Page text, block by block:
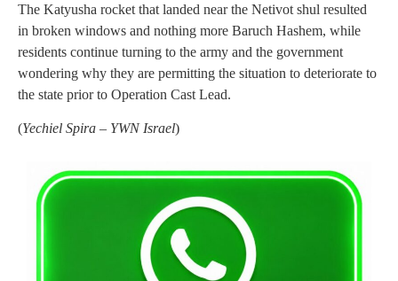
The Katyusha rocket that landed near the Netivot shul resulted
in broken windows and nothing more Baruch Hashem, while
residents continue turning to the army and the government
wondering why they are permitting the situation to deteriorate to
the state prior to Operation Cast Lead.
(Yechiel Spira – YWN Israel)